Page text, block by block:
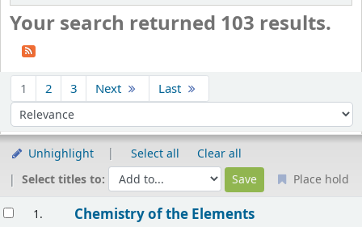
Your search returned 103 results.
1 2 3 Next Last
Sort by:
Unhighlight Select all
Clear all
Select titles to:
Place hold
1. Chemistry of the Elements